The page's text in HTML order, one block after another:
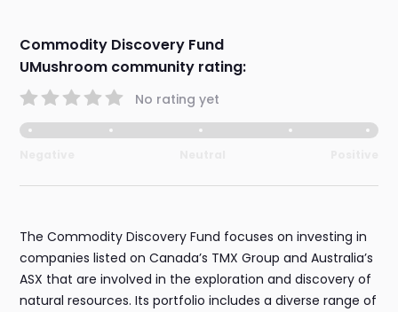
Commodity Discovery Fund
UMushroom community rating:
No rating yet
The Commodity Discovery Fund focuses on investing in
companies listed on Canada’s TMX Group and Australia’s
ASX that are involved in the exploration and discovery of
natural resources. Its portfolio includes a diverse range of